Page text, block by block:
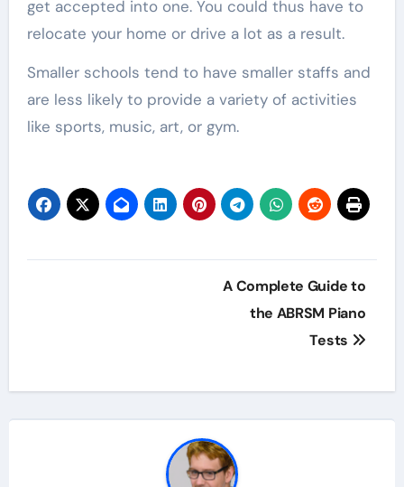
get accepted into one. You could thus have to
relocate your home or drive a lot as a result.
Smaller schools tend to have smaller staffs and
are less likely to provide a variety of activities
like sports, music, art, or gym.
A Complete Guide to
the ABRSM Piano
Tests